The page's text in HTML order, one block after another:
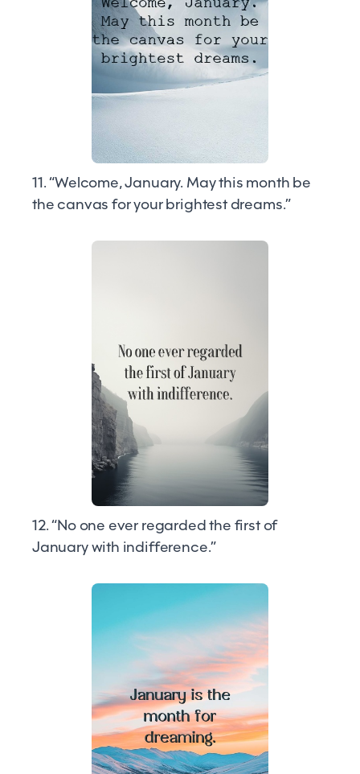
11. “Welcome, January. May this month be
the canvas for your brightest dreams.”
12. “No one ever regarded the first of
January with indifference.”